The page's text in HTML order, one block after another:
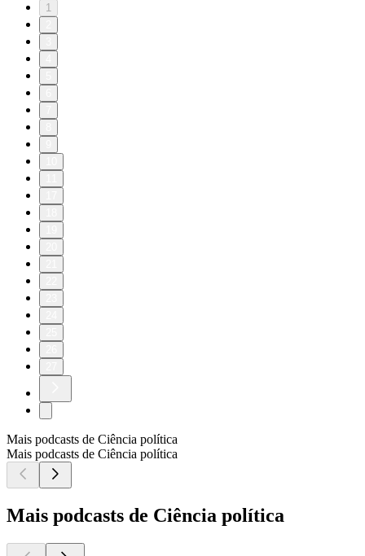
1
Mais podcasts de Ciência política
Mais podcasts de Ciência política
Mais podcasts de Ciência política